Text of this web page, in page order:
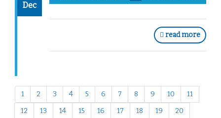
Dec
read more
1 2 3 4 5 6 7 8 9 10
11
12
13 14 15 16 17 18 19
20